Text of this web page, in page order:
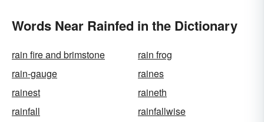
Words Near Rainfed in the Dictionary
rain fire and brimstone
rain frog
rain-gauge
raines
rainest
raineth
rainfall
rainfallwise